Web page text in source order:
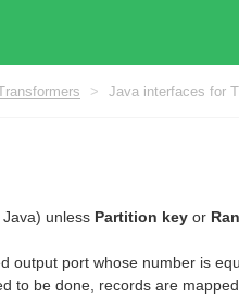
> Java interfaces for
unless Partition key or
output port whose number is
to be done, records are